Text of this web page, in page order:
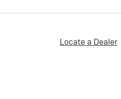
Locate a Dealer